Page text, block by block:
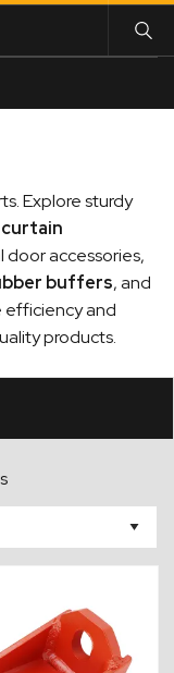
Explore sturdy
curtain
door accessories,
buffers, and
efficiency and
products.